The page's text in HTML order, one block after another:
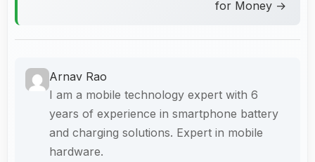
for Money →
Arnav Rao
I am a mobile technology expert with 6
years of experience in smartphone battery
and charging solutions. Expert in mobile
hardware.